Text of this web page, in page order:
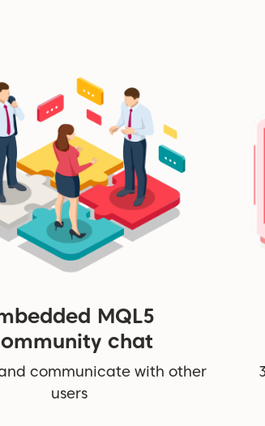
MQL5
chat
communicate with other
users